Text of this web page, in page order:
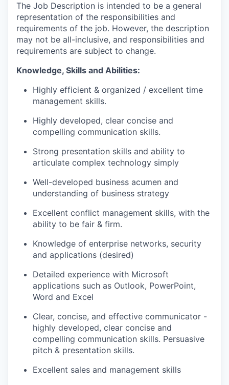
The Job Description is intended to be a general
representation of the responsibilities and
requirements of the job. However, the description
may not be all-inclusive, and responsibilities and
requirements are subject to change.
Knowledge, Skills and Abilities:
Highly efficient & organized / excellent time
management skills.
Highly developed, clear concise and
compelling communication skills.
Strong presentation skills and ability to
articulate complex technology simply
Well-developed business acumen and
understanding of business strategy
Excellent conflict management skills, with the
ability to be fair & firm.
Knowledge of enterprise networks, security
and applications (desired)
Detailed experience with Microsoft
applications such as Outlook, PowerPoint,
Word and Excel
Clear, concise, and effective communicator -
highly developed, clear concise and
compelling communication skills. Persuasive
pitch & presentation skills.
Excellent sales and management skills